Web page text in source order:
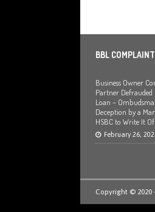
BBL
Business Owner
Partner
Loan –
Deception by a
HSBC to Write It
February 26,
Copyright © 2020